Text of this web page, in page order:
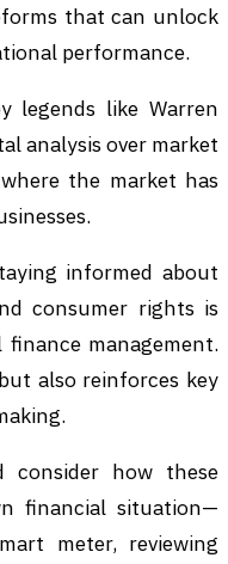
that can unlock
performance.
legends like Warren
analysis over market
the market has
informed about
consumer rights is
management.
also reinforces key
consider how these
financial situation—
meter, reviewing